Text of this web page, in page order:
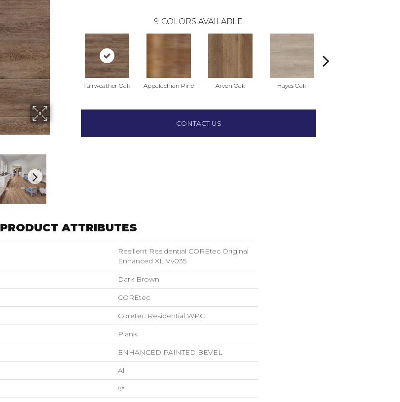
9 COLORS AVAILABLE
Fairweather Oak Appalachian Pine Arvon Oak Hayes Oak
CONTACT US
PRODUCT ATTRIBUTES
Resilient Residential COREtec Original
Enhanced XL Vv035
Dark Brown
COREtec
Coretec Residential WPC
Plank
ENHANCED PAINTED BEVEL
All
9"